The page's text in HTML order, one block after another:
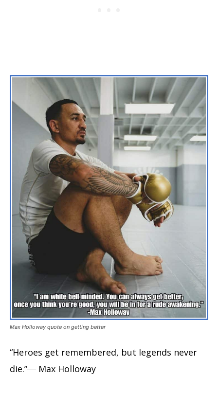
Max Holloway quote on getting better
“Heroes get remembered, but legends never
die.”― Max Holloway